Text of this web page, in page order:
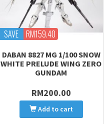
SAVE RM159.40
DABAN 8827 MG 1/100 SNOW
WHITE PRELUDE WING ZERO
GUNDAM
RM200.00
Add to cart